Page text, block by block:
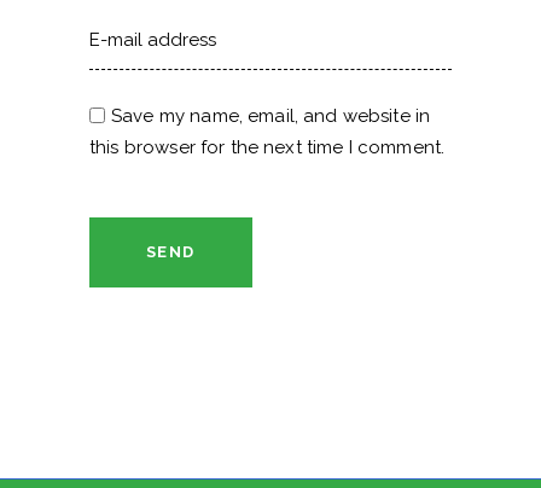
Save my name, email, and website in
this browser for the next time I comment.
SEND